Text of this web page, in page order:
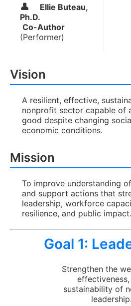
👤
Ellie Buteau,
Ph.D.
Co-Author
(Performer)
Vision
A resilient, effective,
nonprofit sector capable of
good despite changing
economic conditions.
Mission
To improve understanding
and support actions that
leadership, workforce
resilience, and public impact.
Goal 1:
Strengthen the
effectiveness,
sustainability of
leadership.